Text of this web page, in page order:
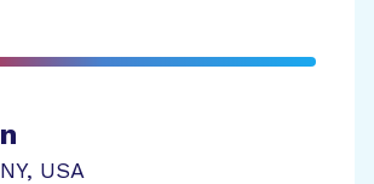
NY, USA